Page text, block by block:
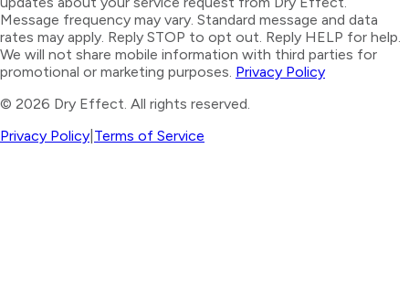
Message frequency may vary. Standard message and data
rates may apply. Reply STOP to opt out. Reply HELP for help.
We will not share mobile information with third parties for
promotional or marketing purposes. Privacy Policy
© 2026 Dry Effect. All rights reserved.
Privacy Policy Terms of Service